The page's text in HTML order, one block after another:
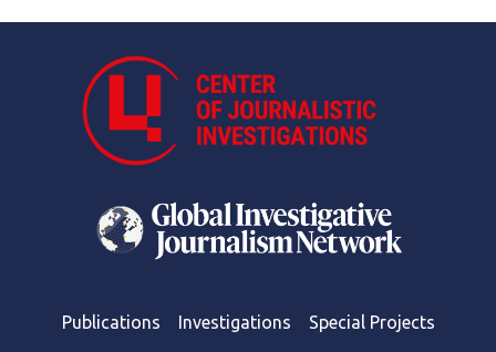
Publications Investigations Special Projects